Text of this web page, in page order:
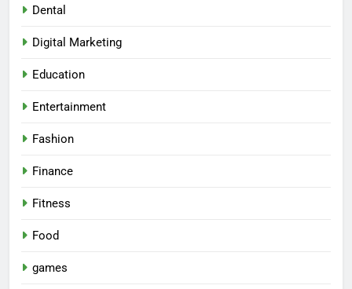
Dental
Digital Marketing
Education
Entertainment
Fashion
Finance
Fitness
Food
games